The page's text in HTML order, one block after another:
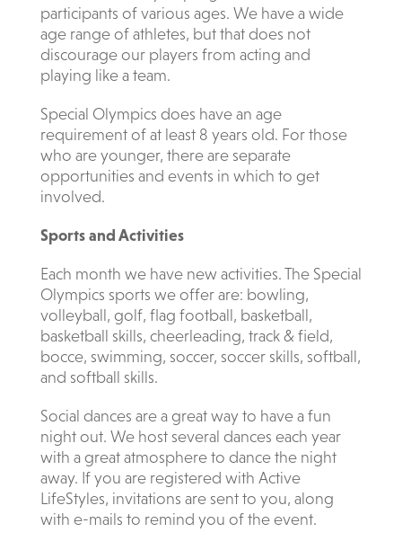
participants of various ages. We have a wide
age range of athletes, but that does not
discourage our players from acting and
playing like a team.
Special Olympics does have an age
requirement of at least 8 years old. For those
who are younger, there are separate
opportunities and events in which to get
involved.
Sports and Activities
Each month we have new activities. The Special
Olympics sports we offer are: bowling,
volleyball, golf, flag football, basketball,
basketball skills, cheerleading, track & field,
bocce, swimming, soccer, soccer skills, softball,
and softball skills.
Social dances are a great way to have a fun
night out. We host several dances each year
with a great atmosphere to dance the night
away. If you are registered with Active
LifeStyles, invitations are sent to you, along
with e-mails to remind you of the event.